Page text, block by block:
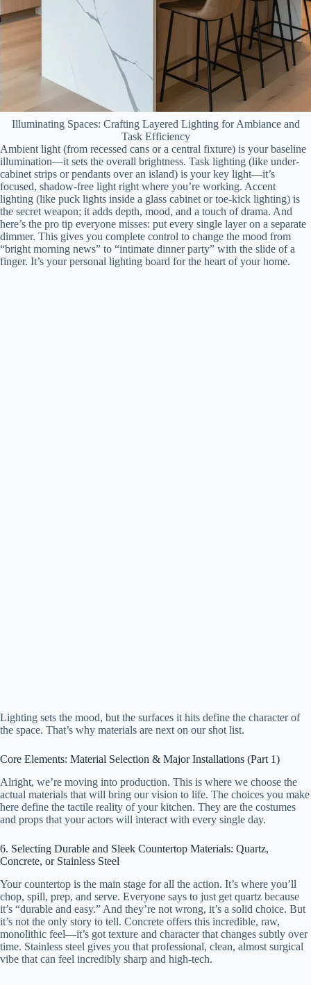
Illuminating Spaces: Crafting Layered Lighting for Ambiance and
Task Efficiency
Ambient light (from recessed cans or a central fixture) is your baseline
illumination—it sets the overall brightness. Task lighting (like under-
cabinet strips or pendants over an island) is your key light—it’s
focused, shadow-free light right where you’re working. Accent
lighting (like puck lights inside a glass cabinet or toe-kick lighting) is
the secret weapon; it adds depth, mood, and a touch of drama. And
here’s the pro tip everyone misses: put every single layer on a separate
dimmer. This gives you complete control to change the mood from
“bright morning news” to “intimate dinner party” with the slide of a
finger. It’s your personal lighting board for the heart of your home.
Lighting sets the mood, but the surfaces it hits define the character of
the space. That’s why materials are next on our shot list.
Core Elements: Material Selection & Major Installations (Part 1)
Alright, we’re moving into production. This is where we choose the
actual materials that will bring our vision to life. The choices you make
here define the tactile reality of your kitchen. They are the costumes
and props that your actors will interact with every single day.
6. Selecting Durable and Sleek Countertop Materials: Quartz,
Concrete, or Stainless Steel
Your countertop is the main stage for all the action. It’s where you’ll
chop, spill, prep, and serve. Everyone says to just get quartz because
it’s “durable and easy.” And they’re not wrong, it’s a solid choice. But
it’s not the only story to tell. Concrete offers this incredible, raw,
monolithic feel—it’s got texture and character that changes subtly over
time. Stainless steel gives you that professional, clean, almost surgical
vibe that can feel incredibly sharp and high-tech.